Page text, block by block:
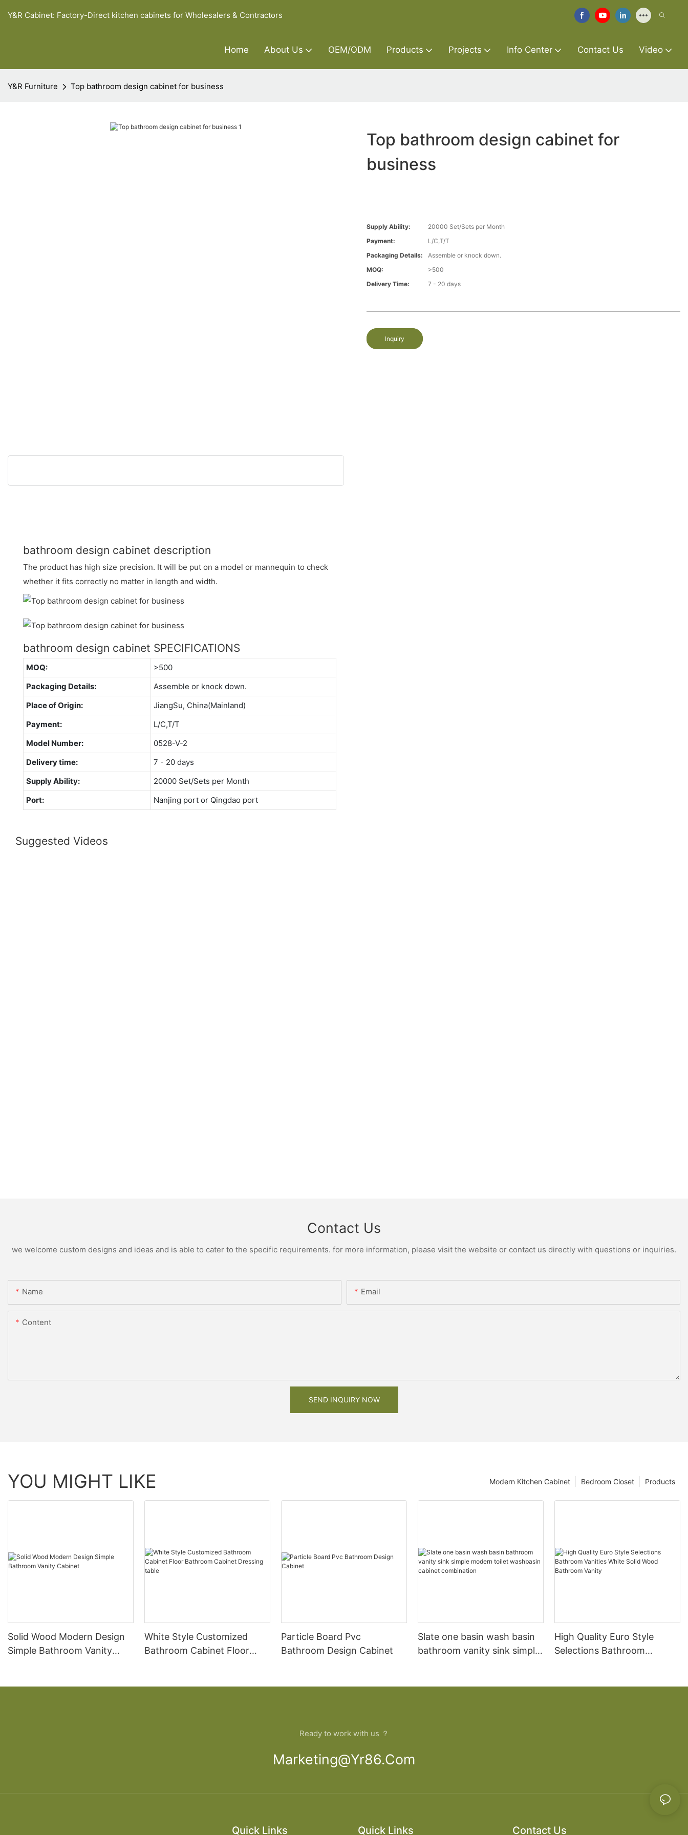
Y&R Cabinet: Factory-Direct kitchen cabinets for Wholesalers & Contractors
Home About Us OEM/ODM Products Projects Info Center Contact Us Video
Y&R Furniture Top bathroom design cabinet for business
Top bathroom design cabinet for
business
Supply Ability:
20000 Set/Sets per Month
Payment:
L/C,T/T
Packaging Details:
Assemble or knock down.
MOQ:
>500
Delivery Time:
7 - 20 days
Inquiry
bathroom design cabinet description
The product has high size precision. It will be put on a model or mannequin to check
whether it fits correctly no matter in length and width.
bathroom design cabinet SPECIFICATIONS
MOQ:
>500
Packaging Details:
Assemble or knock down.
Place of Origin:
JiangSu, China(Mainland)
Payment:
L/C,T/T
Model Number:
0528-V-2
Delivery time:
7 - 20 days
Supply Ability:
20000 Set/Sets per Month
Port:
Nanjing port or Qingdao port
Suggested Videos
Contact Us
we welcome custom designs and ideas and is able to cater to the specific requirements. for more information, please visit the website or contact us directly with questions or inquiries.
Name Email
Content
SEND INQUIRY NOW
YOU MIGHT LIKE Products
Bedroom Closet
Modern Kitchen Cabinet
Solid Wood Modern Design
Simple Bathroom Vanity
White Style Customized
Bathroom Cabinet Floor
Particle Board Pvc
Bathroom Design Cabinet
Slate one basin wash basin
bathroom vanity sink simple
High Quality Euro Style
Selections Bathroom
Ready to work with us ？
Marketing@yr86.com
Quick Links Quick Links Contact Us